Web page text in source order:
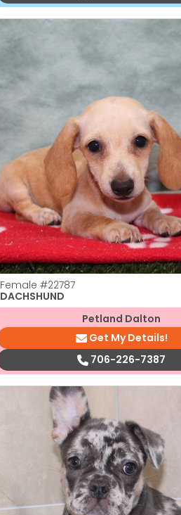
Female #22787
DACHSHUND
Petland Dalton
Get My Details!
706-226-7387